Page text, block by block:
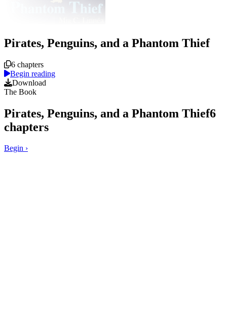
Pirates, Penguins, and a Phantom Thief
Course overview
6 chapters
Begin reading
Download
The Book
Pirates, Penguins, and a Phantom Thief6
chapters
Begin ›